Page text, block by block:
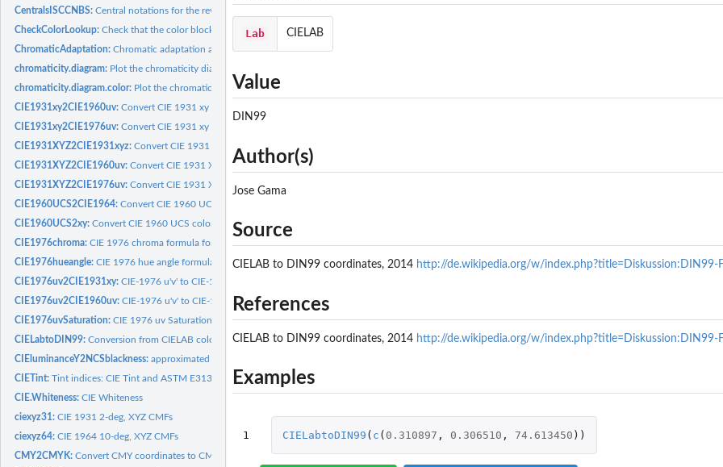
CentralsISCCNBS:Central notations for the revised ISCC-NBS
CheckColorLookup:Check that the color block number is correct
ChromaticAdaptation:Chromatic adaptation algorithms
chromaticity.diagram: Plot the chromaticity diagram
chromaticity.diagram.color: Plot the chromaticity diagram line with color
CIE1931xy2CIE1960uv:Convert CIE 1931 xy color space to CIE 1960 uv color space
CIE1931xy2CIE1976uv:Convert CIE 1931 xy color space to CIE 1976 uv color space
CIE1931XYZ2CIE1931xyz:Convert CIE 1931 XYZ color space to CIE 1931 xyz color space
CIE1931XYZ2CIE1960uv:Convert CIE 1931 XYZ color space to CIE 1960 uv color space
CIE1931XYZ2CIE1976uv:Convert CIE 1931 XYZ color space to CIE 1976 uv color space
CIE1960UCS2CIE1964:Convert CIE 1960 UCS color space to CIE 1964 color space
CIE1960UCS2xy:Convert CIE 1960 UCS color space to 1960 xy color space
CIE1976chroma:CIE 1976 chroma formula for CIELab and CIELuv
CIE1976hueangle:CIE 1976 hue angle formula for CIELab and CIELuv
CIE1976uv2CIE1931xy:CIE-1976 u'v' to CIE-1931 xy
CIE1976uv2CIE1960uv:CIE-1976 u'v' to CIE-1960 uv
CIE1976uvSaturation:CIE 1976 uv Saturation
CIELabtoDIN99:Conversion from CIELAB color space to DIN99 coordinates
CIEluminanceY2NCSblackness:approximated NCS blackness s by the CIE luminance factor Y
CIETint:Tint indices: CIE Tint and ASTM E313 Tint
CIE.Whiteness:CIE Whiteness
ciexyz31:CIE 1931 2-deg, XYZ CMFs
ciexyz64:CIE 1964 10-deg, XYZ CMFs
CMY2CMYK:Convert CMY coordinates to CMYK
Lab CIELAB
Value
DIN99
Author(s)
Jose Gama
Source
CIELAB to DIN99 coordinates, 2014 http://de.wikipedia.org/w/index.php?title=Diskussion:DIN99-
References
CIELAB to DIN99 coordinates, 2014 http://de.wikipedia.org/w/index.php?title=Diskussion:DIN99-
Examples
1 CIELabtoDIN99 ( c ( 0.310897 , 0.306510 , 74.613450 ))